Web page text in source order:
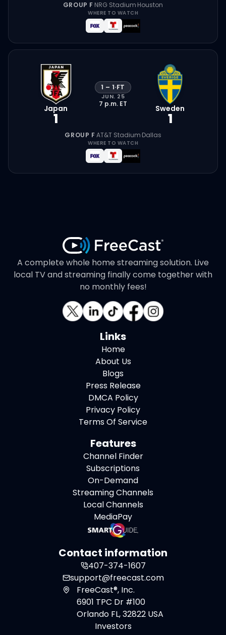
GROUP F·NRG Stadium·Houston
WHERE TO WATCH
Japan
1
1 – 1·FT
JUN. 25
7 p.m. ET Sweden
1
GROUP F·AT&T Stadium·Dallas
WHERE TO WATCH
A complete whole home streaming solution. Live
local TV and streaming finally come together with
no monthly fees!
Links
Home
About Us
Blogs
Press Release
DMCA Policy
Privacy Policy
Terms Of Service
Features
Channel Finder
Subscriptions
On-Demand
Streaming Channels
Local Channels
MediaPay
Contact information
407-374-1607
support@freecast.com
FreeCast®, Inc.
6901 TPC Dr #100
Orlando FL, 32822 USA
Investors